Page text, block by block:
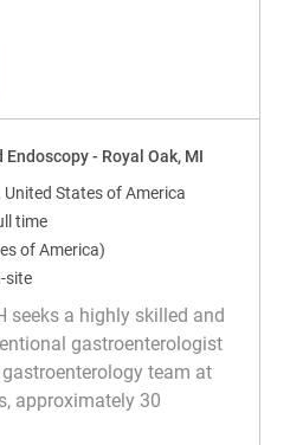
- Pediatric Neurologist,
- Royal Oak, MI
United States of America
time
of America)
site
seeks a highly skilled and
gastroenterologist
team at
approximately 30